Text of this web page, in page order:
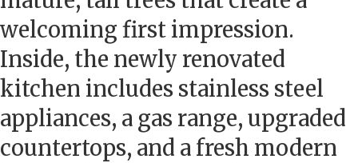
welcoming first impression.
Inside, the newly renovated
kitchen includes stainless steel
appliances, a gas range, upgraded
countertops, and a fresh modern